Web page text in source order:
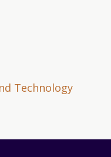
Technology